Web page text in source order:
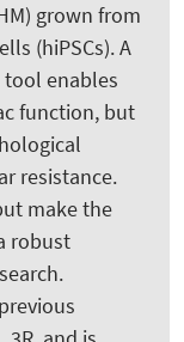
grown from
(hiPSCs). A
enables
function, but
resistance.
make the
robust